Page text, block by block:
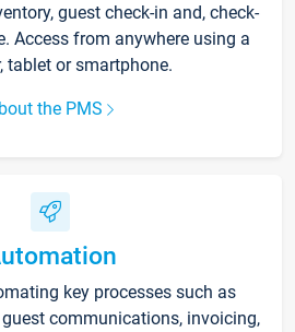
guest check-in and, check-
Access from anywhere using a
tablet or smartphone.
the PMS
key processes such as
communications, invoicing,